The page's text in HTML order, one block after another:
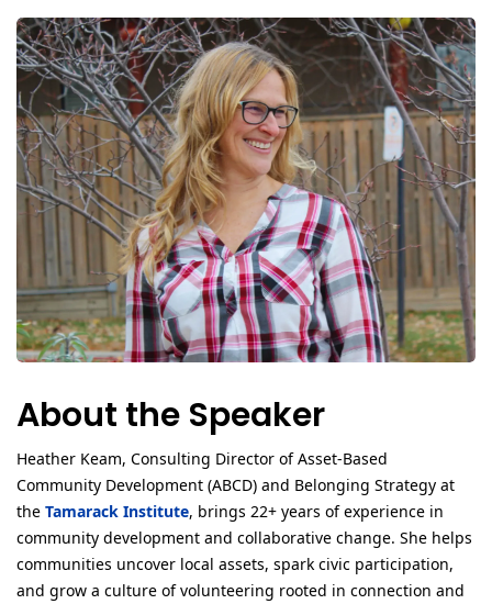
About the Speaker
Heather Keam, Consulting Director of Asset‑Based
Community Development (ABCD) and Belonging Strategy at
the Tamarack Institute, brings 22+ years of experience in
community development and collaborative change. She helps
communities uncover local assets, spark civic participation,
and grow a culture of volunteering rooted in connection and